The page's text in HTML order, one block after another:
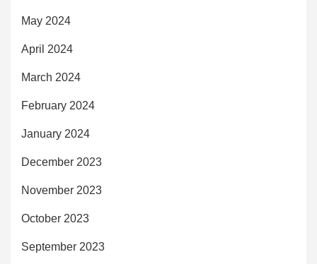
May 2024
April 2024
March 2024
February 2024
January 2024
December 2023
November 2023
October 2023
September 2023